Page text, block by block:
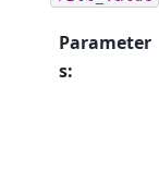
Parameter
s: